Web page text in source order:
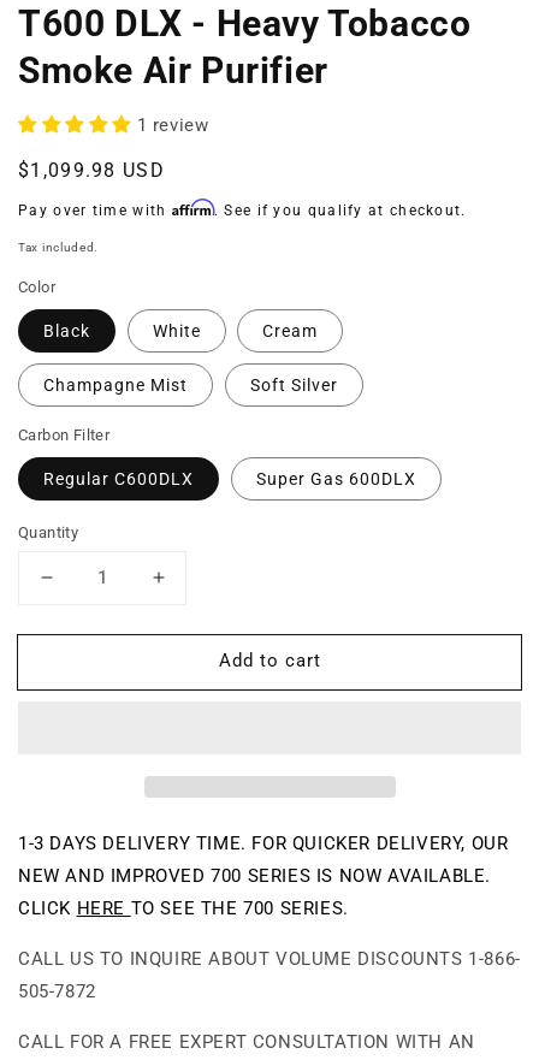
T600 DLX - Heavy Tobacco
Smoke Air Purifier
1 review
Regular
price
$1,099.98 USD
Pay over time with Affirm. See if you qualify at checkout.
Tax included.
Color
Black White Cream
Champagne Mist Soft Silver
Carbon Filter
Regular C600DLX Super Gas 600DLX
Quantity
Decrease
for
DLX
Purifier
Increase
for
DLX
Purifier
Add to cart
1-3 DAYS DELIVERY TIME. FOR QUICKER DELIVERY, OUR
NEW AND IMPROVED 700 SERIES IS NOW AVAILABLE.
CLICK HERE TO SEE THE 700 SERIES.
CALL US TO INQUIRE ABOUT VOLUME DISCOUNTS 1-866-
505-7872
CALL FOR A FREE EXPERT CONSULTATION WITH AN